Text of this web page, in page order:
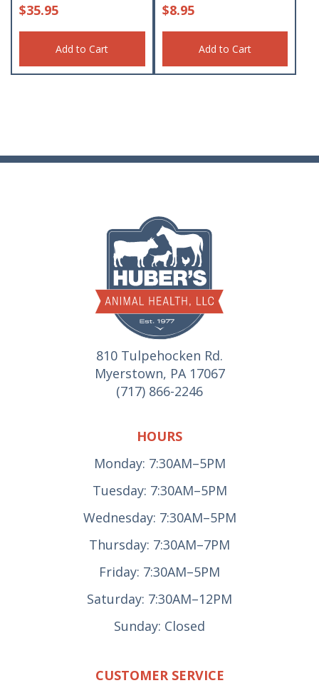
$35.95
Add to Cart
$8.95
Add to Cart
810 Tulpehocken Rd.
Myerstown, PA 17067
(717) 866-2246
HOURS
Monday: 7:30AM–5PM
Tuesday: 7:30AM–5PM
Wednesday: 7:30AM–5PM
Thursday: 7:30AM–7PM
Friday: 7:30AM–5PM
Saturday: 7:30AM–12PM
Sunday: Closed
CUSTOMER SERVICE